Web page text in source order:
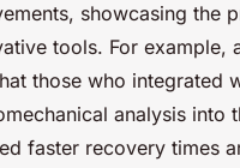
showcasing the
tools. For example,
those who integrated
analysis into
faster recovery times